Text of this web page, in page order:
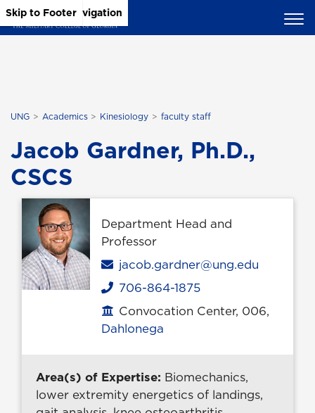
Skip to Main Content
Skip to Main Navigation
Skip to Footer
UNG Academics Kinesiology faculty staff
Jacob Gardner, Ph.D.,
CSCS
Department Head and
Professor
Email
jacob.gardner@ung.edu
Phone
706-864-1875
Office location
Convocation Center, 006,
Dahlonega
Area(s) of Expertise: Biomechanics,
lower extremity energetics of landings,